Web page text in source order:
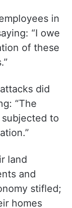
by Israeli
and
and are
in
“I owe
of these
did
“The
to